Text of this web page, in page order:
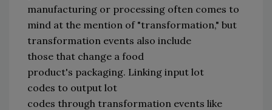
manufacturing or processing often comes to
mind at the mention of "transformation," but
transformation events also include
those that change a food
product's packaging. Linking input lot
codes to output lot
codes through transformation events like